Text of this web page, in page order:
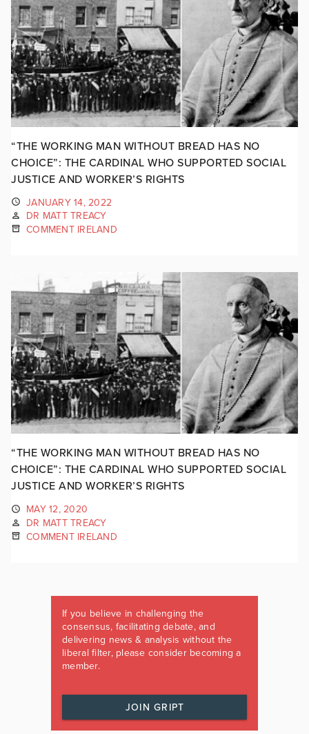
“THE WORKING MAN WITHOUT BREAD HAS NO
CHOICE”: THE CARDINAL WHO SUPPORTED SOCIAL
JUSTICE AND WORKER’S RIGHTS
JANUARY 14, 2022
DR MATT TREACY
COMMENT IRELAND
“THE WORKING MAN WITHOUT BREAD HAS NO
CHOICE”: THE CARDINAL WHO SUPPORTED SOCIAL
JUSTICE AND WORKER’S RIGHTS
MAY 12, 2020
DR MATT TREACY
COMMENT IRELAND
If you believe in challenging the
consensus, facilitating debate, and
delivering news & analysis without the
liberal filter, please consider becoming a
member.
JOIN GRIPT